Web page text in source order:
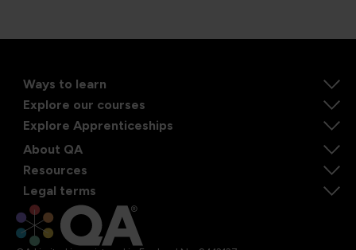
Ways to learn
Explore our courses
Explore Apprenticeships
About QA
Resources
Legal terms